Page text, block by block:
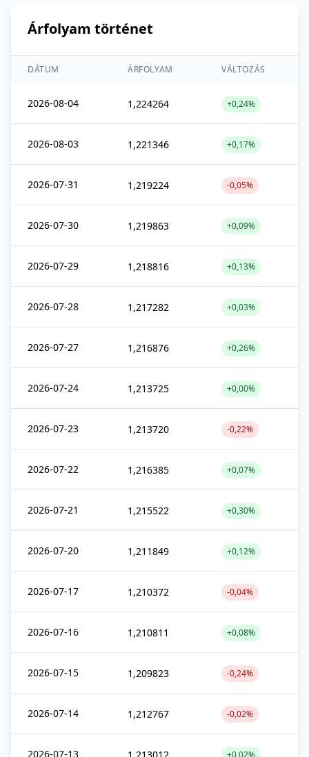
Árfolyam történet
DÁTUM ÁRFOLYAM VÁLTOZÁS
2026-08-04 1,224264 +0,24%
2026-08-03 1,221346 +0,17%
2026-07-31 1,219224 -0,05%
2026-07-30 1,219863 +0,09%
2026-07-29 1,218816 +0,13%
2026-07-28 1,217282 +0,03%
2026-07-27 1,216876 +0,26%
2026-07-24 1,213725 +0,00%
2026-07-23 1,213720 -0,22%
2026-07-22 1,216385 +0,07%
2026-07-21 1,215522 +0,30%
2026-07-20 1,211849 +0,12%
2026-07-17 1,210372 -0,04%
2026-07-16 1,210811 +0,08%
2026-07-15 1,209823 -0,24%
2026-07-14 1,212767 -0,02%
2026-07-13 +0,02%